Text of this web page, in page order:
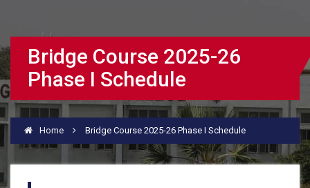
Bridge Course 2025-26
Phase I Schedule
Home Bridge Course 2025-26 Phase I Schedule